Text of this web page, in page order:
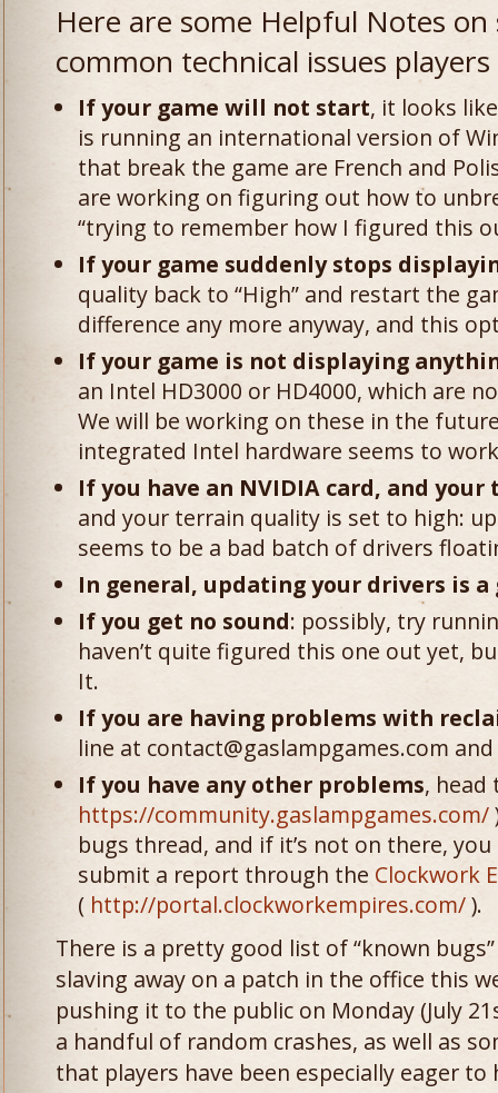
Here are some Helpful Notes
common technical issues
If your game will not start, it looks
is running an international version of
that break the game are French and
are working on figuring out how to
“trying to remember how I figured this
If your game suddenly stops
quality back to “High” and restart the
difference any more anyway, and this
If your game is not displaying
an Intel HD3000 or HD4000, which are
We will be working on these in the
integrated Intel hardware seems to
If you have an NVIDIA card, and
and your terrain quality is set to high:
seems to be a bad batch of drivers
In general, updating your drivers is a
If you get no sound: possibly, try
haven’t quite figured this one out yet,
It.
If you are having problems with
line at contact@gaslampgames.com
If you have any other problems, head
https://community.gaslampgames.com/
bugs thread, and if it’s not on there,
submit a report through the Clockwork
( http://portal.clockworkempires.com/).
There is a pretty good list of “known
slaving away on a patch in the office this
pushing it to the public on Monday (July
a handful of random crashes, as well as
that players have been especially eager to